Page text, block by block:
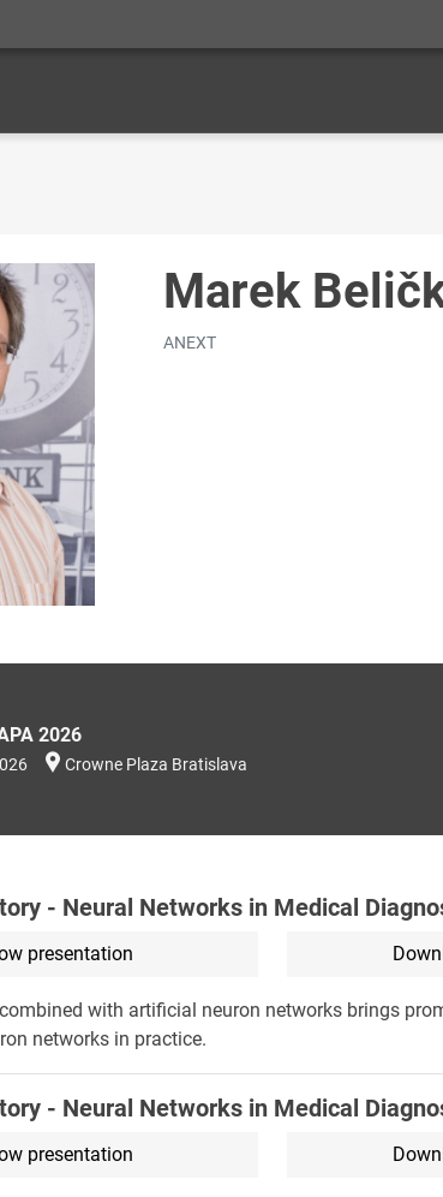
Marek
ANEXT
2026
Crowne Plaza Bratislava
- Neural Networks in Medical
presentation
with artificial neuron networks brings
networks in practice.
- Neural Networks in Medical
presentation